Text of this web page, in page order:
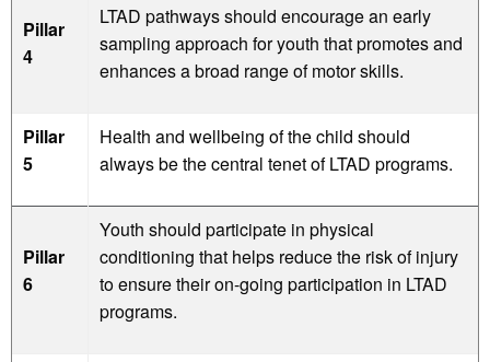
Pillar
4
LTAD pathways should encourage an early
sampling approach for youth that promotes and
enhances a broad range of motor skills.
Pillar
5
Health and wellbeing of the child should
always be the central tenet of LTAD programs.
Pillar
6
Youth should participate in physical
conditioning that helps reduce the risk of injury
to ensure their on-going participation in LTAD
programs.